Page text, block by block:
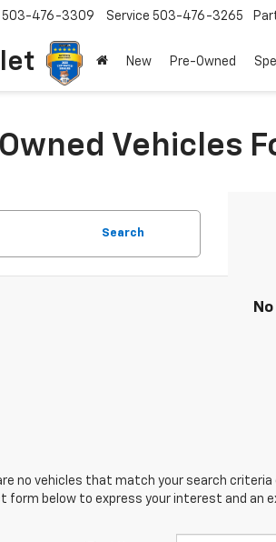
503-476-3309 Service 503-476-3265
New Pre-Owned
Vehicles
Search
no vehicles that match your search
form below to express your interest and an